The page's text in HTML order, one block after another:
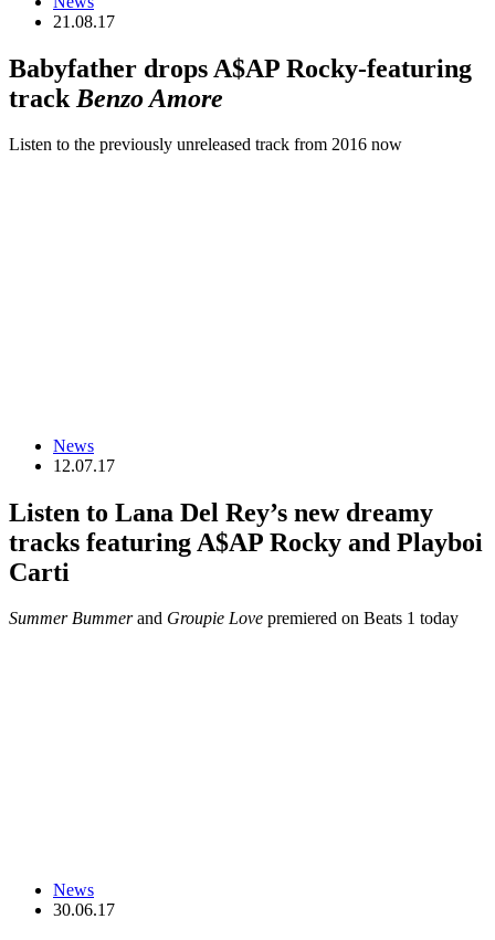
21.08.17
Babyfather drops A$AP Rocky-featuring
track Benzo Amore
Listen to the previously unreleased track from 2016 now
News
12.07.17
Listen to Lana Del Rey’s new dreamy
tracks featuring A$AP Rocky and Playboi
Carti
Summer Bummerand Groupie Love premiered on Beats 1 today
News
30.06.17